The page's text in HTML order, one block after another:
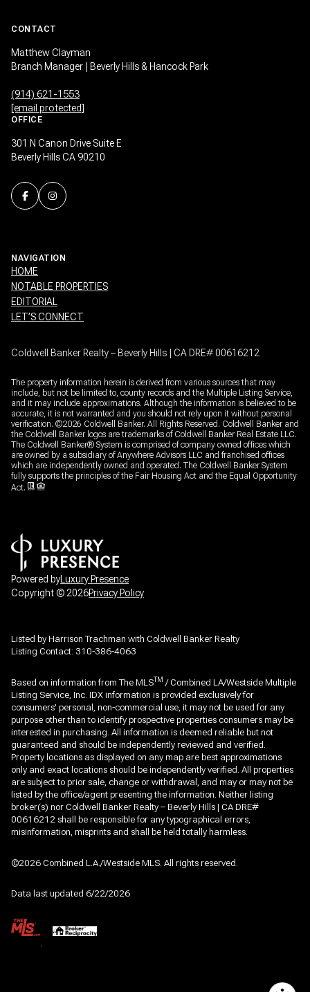
CONTACT
Matthew Clayman
Branch Manager | Beverly Hills & Hancock Park
(914) 621-1553
[email protected]
OFFICE
301 N Canon Drive Suite E
Beverly Hills CA 90210
NAVIGATION
HOME
NOTABLE PROPERTIES
EDITORIAL
LET’S CONNECT
Coldwell Banker Realty – Beverly Hills | CA DRE# 00616212
The property information herein is derived from various sources that may
include, but not be limited to, county records and the Multiple Listing Service,
and it may include approximations. Although the information is believed to be
accurate, it is not warranted and you should not rely upon it without personal
verification. ©2026 Coldwell Banker. All Rights Reserved. Coldwell Banker and
the Coldwell Banker logos are trademarks of Coldwell Banker Real Estate LLC.
The Coldwell Banker® System is comprised of company owned offices which
are owned by a subsidiary of Anywhere Advisors LLC and franchised offices
which are independently owned and operated. The Coldwell Banker System
fully supports the principles of the Fair Housing Act and the Equal Opportunity
Act.
Powered byLuxury Presence
Copyright ©2026Privacy Policy
Listed by Harrison Trachman with Coldwell Banker Realty
Listing Contact: 310-386-4063
Based on information from The MLSTM / Combined LA/Westside Multiple
Listing Service, Inc. IDX information is provided exclusively for
consumers' personal, non-commercial use, it may not be used for any
purpose other than to identify prospective properties consumers may be
interested in purchasing. All information is deemed reliable but not
guaranteed and should be independently reviewed and verified.
Property locations as displayed on any map are best approximations
only and exact locations should be independently verified. All properties
are subject to prior sale, change or withdrawal, and may or may not be
listed by the office/agent presenting the information. Neither listing
broker(s) nor Coldwell Banker Realty – Beverly Hills | CA DRE#
00616212 shall be responsible for any typographical errors,
misinformation, misprints and shall be held totally harmless.
©2026 Combined L.A./Westside MLS. All rights reserved.
Data last updated 6/22/2026
.